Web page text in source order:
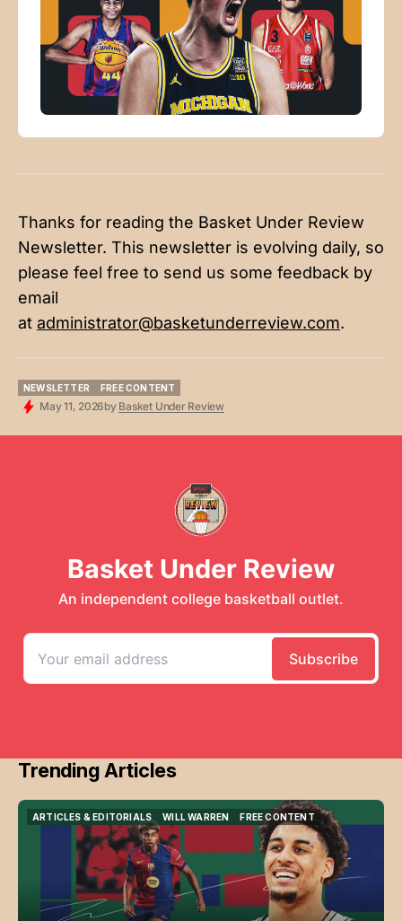
Thanks for reading the Basket Under Review
Newsletter. This newsletter is evolving daily, so
please feel free to send us some feedback by
email
at administrator@basketunderreview.com.
NEWSLETTER
NEWSLETTER
FREE CONTENT
FREE CONTENT
May 11, 2026by Basket Under Review
Trending Articles
ARTICLES & EDITORIALS
ARTICLES & EDITORIALS
WILL WARREN
WILL WARREN
FREE CONTENT
FREE CONTENT